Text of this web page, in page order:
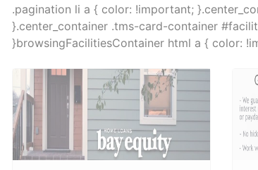
.pagination li a { color: !important;
}.center_container .tms-card-container
}browsingFacilitiesContainer html a { color: